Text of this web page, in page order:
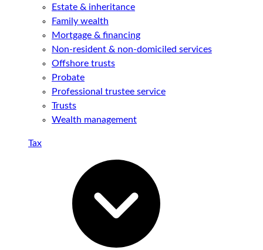
Estate & inheritance
Family wealth
Mortgage & financing
Non-resident & non-domiciled services
Offshore trusts
Probate
Professional trustee service
Trusts
Wealth management
Tax